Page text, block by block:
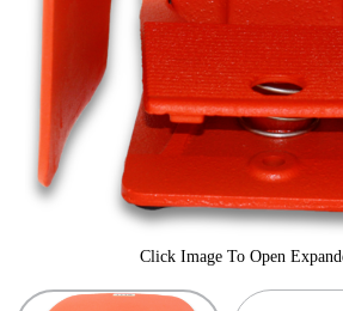
Click Image To Open